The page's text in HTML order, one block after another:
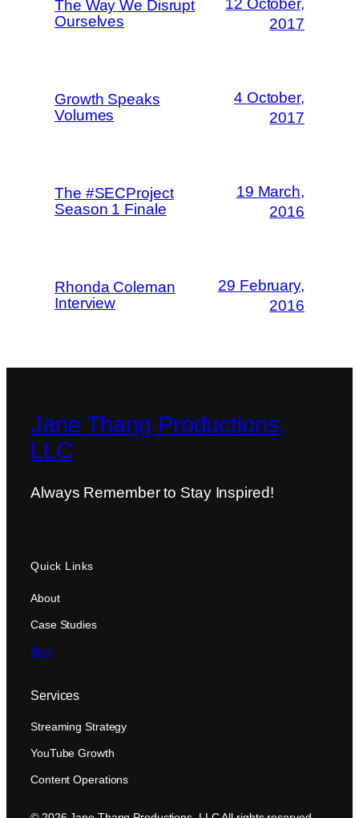
The Way We Disrupt
Ourselves
12 October,
2017
Growth Speaks
Volumes
4 October,
2017
The #SECProject
Season 1 Finale
19 March,
2016
Rhonda Coleman
Interview
29 February,
2016
Jane Thang Productions,
LLC
Always Remember to Stay Inspired!
Quick Links
About
Case Studies
Blog
Services
Streaming Strategy
YouTube Growth
Content Operations